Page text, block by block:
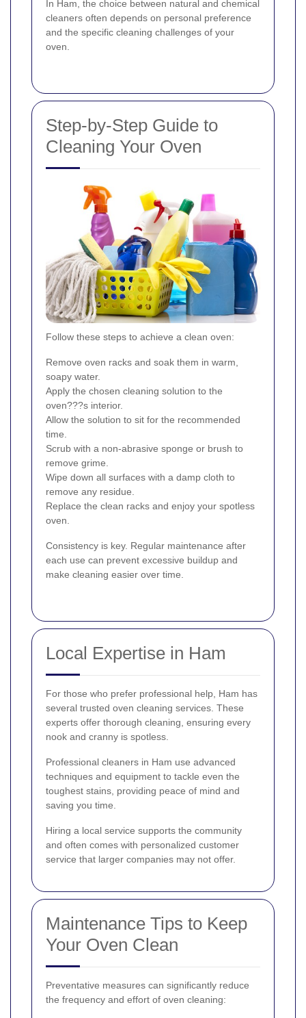
In Ham, the choice between natural and chemical
cleaners often depends on personal preference
and the specific cleaning challenges of your
oven.
Step-by-Step Guide to
Cleaning Your Oven
Follow these steps to achieve a clean oven:
Remove oven racks and soak them in warm,
soapy water.
Apply the chosen cleaning solution to the
oven???s interior.
Allow the solution to sit for the recommended
time.
Scrub with a non-abrasive sponge or brush to
remove grime.
Wipe down all surfaces with a damp cloth to
remove any residue.
Replace the clean racks and enjoy your spotless
oven.
Consistency is key. Regular maintenance after
each use can prevent excessive buildup and
make cleaning easier over time.
Local Expertise in Ham
For those who prefer professional help, Ham has
several trusted oven cleaning services. These
experts offer thorough cleaning, ensuring every
nook and cranny is spotless.
Professional cleaners in Ham use advanced
techniques and equipment to tackle even the
toughest stains, providing peace of mind and
saving you time.
Hiring a local service supports the community
and often comes with personalized customer
service that larger companies may not offer.
Maintenance Tips to Keep
Your Oven Clean
Preventative measures can significantly reduce
the frequency and effort of oven cleaning: